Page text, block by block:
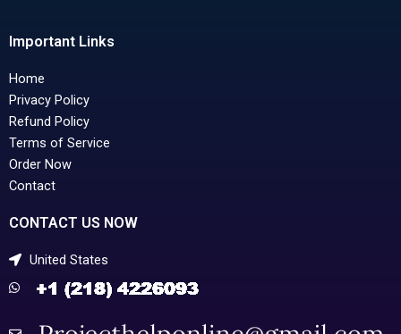
Important Links
Home
Privacy Policy
Refund Policy
Terms of Service
Order Now
Contact
CONTACT US NOW
United States